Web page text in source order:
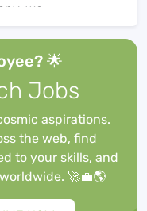
we
in your
life sciences
a positive
and
the
🌟
Jobs
aspirations.
the web, find
to your skills, and
🚀💼🌎